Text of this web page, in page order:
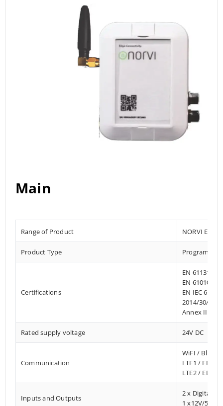
Main
Range of Product NORVI EC
Product Type
Certifications
EN 61131-
EN 61010-
EN IEC
2014/30/EU-
Annex III,
Rated supply voltage 24V DC
Communication
WiFI /
LTE1 / EDGE
LTE2 / EDGE
Inputs and Outputs
2 x Digital
1 x12V/